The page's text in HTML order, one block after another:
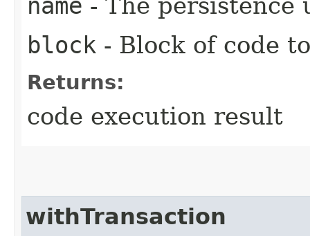
block - Block of code
Returns:
code execution result
withTransaction